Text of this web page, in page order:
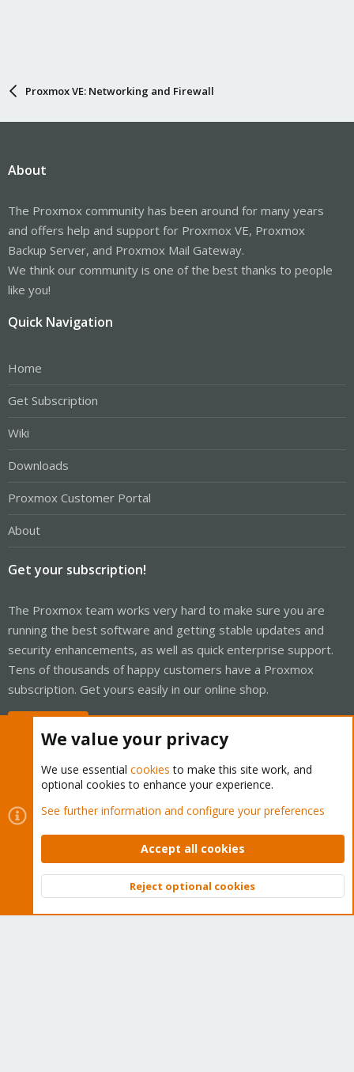
Proxmox VE: Networking and Firewall
About
The Proxmox community has been around for many years
and offers help and support for Proxmox VE, Proxmox
Backup Server, and Proxmox Mail Gateway.
We think our community is one of the best thanks to people
like you!
Quick Navigation
Home
Get Subscription
Wiki
Downloads
Proxmox Customer Portal
About
Get your subscription!
The Proxmox team works very hard to make sure you are
running the best software and getting stable updates and
security enhancements, as well as quick enterprise support.
Tens of thousands of happy customers have a Proxmox
subscription. Get yours easily in our online shop.
Cookies
Proxmox Support Forum - Light Mode
Contact us
Terms and rules Privacy policy Help Home
Community platform by XenForo © 2010-2026 XenForo Ltd.
Top
We value your privacy
We use essential cookies to make this site work, and
optional cookies to enhance your experience.
See further information and configure your preferences
Accept all cookies
Reject optional cookies